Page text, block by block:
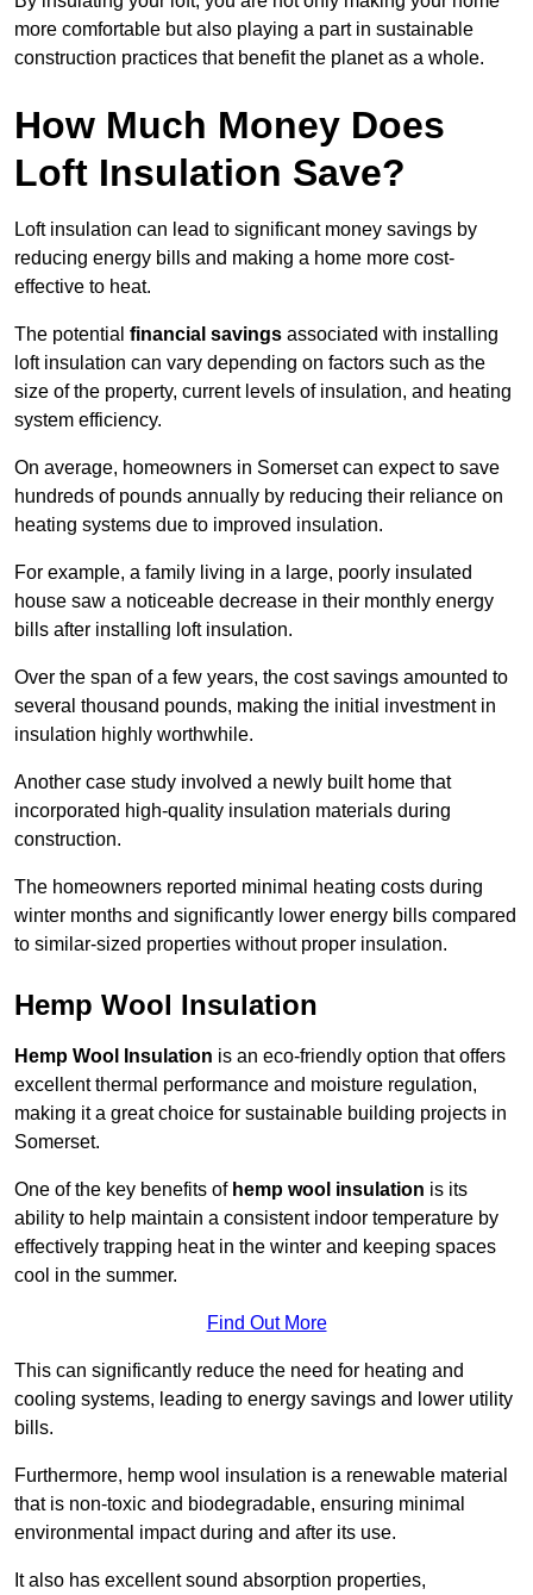
more comfortable but also playing a part in sustainable
construction practices that benefit the planet as a whole.
How Much Money Does
Loft Insulation Save?
Loft insulation can lead to significant money savings by
reducing energy bills and making a home more cost-
effective to heat.
The potential financial savings associated with installing
loft insulation can vary depending on factors such as the
size of the property, current levels of insulation, and heating
system efficiency.
On average, homeowners in Somerset can expect to save
hundreds of pounds annually by reducing their reliance on
heating systems due to improved insulation.
For example, a family living in a large, poorly insulated
house saw a noticeable decrease in their monthly energy
bills after installing loft insulation.
Over the span of a few years, the cost savings amounted to
several thousand pounds, making the initial investment in
insulation highly worthwhile.
Another case study involved a newly built home that
incorporated high-quality insulation materials during
construction.
The homeowners reported minimal heating costs during
winter months and significantly lower energy bills compared
to similar-sized properties without proper insulation.
Hemp Wool Insulation
Hemp Wool Insulation is an eco-friendly option that offers
excellent thermal performance and moisture regulation,
making it a great choice for sustainable building projects in
Somerset.
One of the key benefits of hemp wool insulation is its
ability to help maintain a consistent indoor temperature by
effectively trapping heat in the winter and keeping spaces
cool in the summer.
Find Out More
This can significantly reduce the need for heating and
cooling systems, leading to energy savings and lower utility
bills.
Furthermore, hemp wool insulation is a renewable material
that is non-toxic and biodegradable, ensuring minimal
environmental impact during and after its use.
It also has excellent sound absorption properties,